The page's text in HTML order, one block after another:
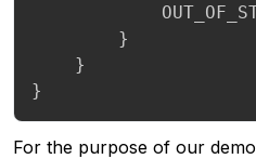
}
}
}
For the purpose of our